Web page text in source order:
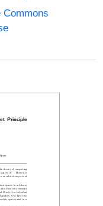
Commons